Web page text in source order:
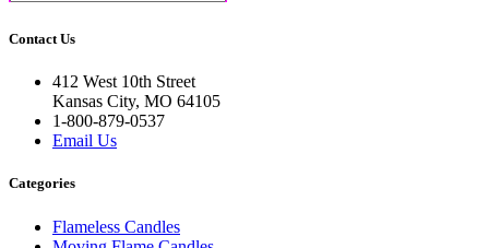
Contact Us
412 West 10th Street
Kansas City, MO 64105
1-800-879-0537
Email Us
Categories
Flameless Candles